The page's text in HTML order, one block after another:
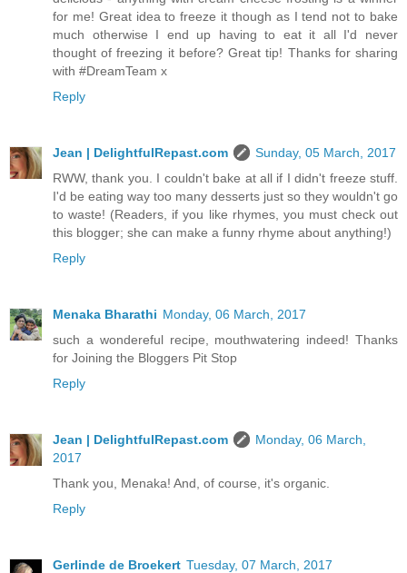
for me! Great idea to freeze it though as I tend not to bake
much otherwise I end up having to eat it all I'd never
thought of freezing it before? Great tip! Thanks for sharing
with #DreamTeam x
Reply
Jean | DelightfulRepast.com
Sunday, 05 March, 2017
RWW, thank you. I couldn't bake at all if I didn't freeze stuff.
I'd be eating way too many desserts just so they wouldn't go
to waste! (Readers, if you like rhymes, you must check out
this blogger; she can make a funny rhyme about anything!)
Reply
Menaka Bharathi Monday, 06 March, 2017
such a wondereful recipe, mouthwatering indeed! Thanks
for Joining the Bloggers Pit Stop
Reply
Jean | DelightfulRepast.com
Monday, 06 March,
2017
Thank you, Menaka! And, of course, it's organic.
Reply
Gerlinde de Broekert Tuesday, 07 March, 2017